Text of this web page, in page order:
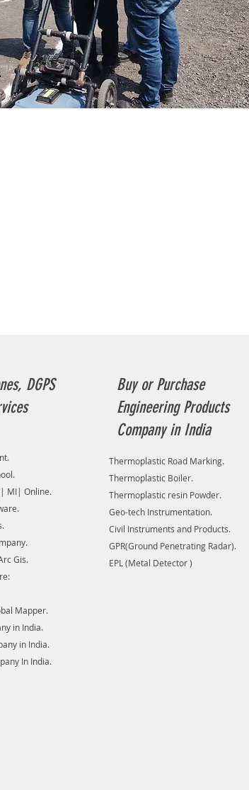
DGPS
MI| Online.
Gis.
Mapper.
in India.
in India.
In India.
Buy or Purchase
Engineering Products
Company in India
Thermoplastic Road Marking.
Thermoplastic Boiler.
Thermoplastic resin Powder.
Geo-tech Instrumentation.
Civil Instruments and Products.
GPR(Ground Penetrating Radar).
EPL (Metal Detector )